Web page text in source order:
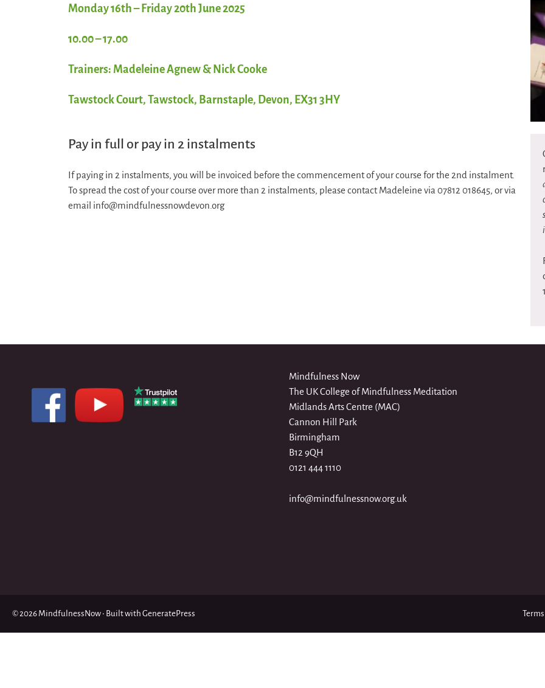
Monday 16th – Friday 20th June 2025
10.00 – 17.00
Trainers: Madeleine Agnew & Nick Cooke
Tawstock Court, Tawstock, Barnstaple, Devon, EX31 3HY
Pay in full or pay in 2 instalments
If paying in 2 instalments, you will be invoiced before the commencement of your course for the 2nd instalment.
To spread the cost of your course over more than 2 instalments, please contact Madeleine via 07812 018645, or via
email info@mindfulnessnowdevon.org
Mindfulness Now
The UK College of Mindfulness Meditation
Midlands Arts Centre (MAC)
Cannon Hill Park
Birmingham
B12 9QH
0121 444 1110
info@mindfulnessnow.org.uk
© 2026 MindfulnessNow • Built with GeneratePress